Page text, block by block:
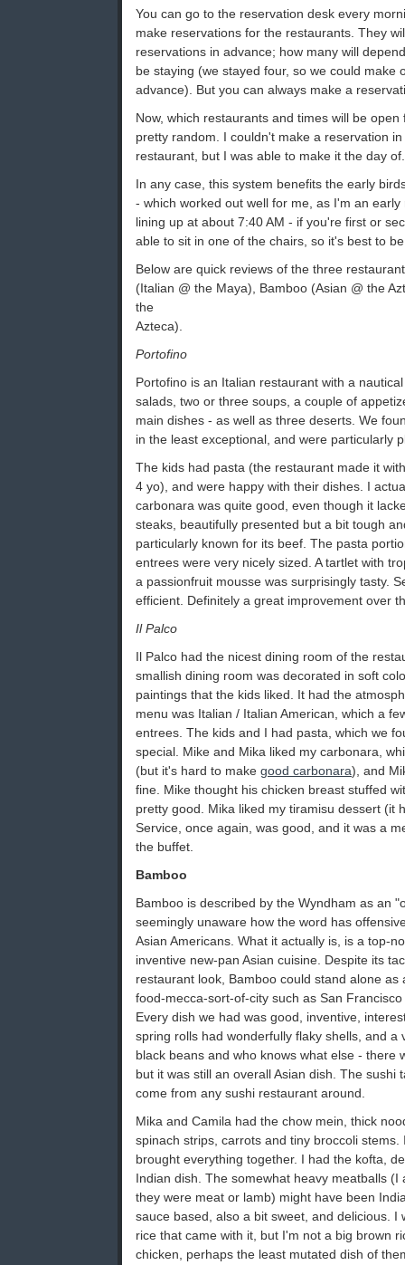
You can go to the reservation desk every
make reservations for the restaurants. They
reservations in advance; how many will
be staying (we stayed four, so we could make
advance). But you can always make a
Now, which restaurants and times will be
pretty random. I couldn't make a reservation
restaurant, but I was able to make it the day of.
In any case, this system benefits the early
- which worked out well for me, as I'm an early
lining up at about 7:40 AM - if you're first or
able to sit in one of the chairs, so it's best to
Below are quick reviews of the three
(Italian @ the Maya), Bamboo (Asian @ the
the
Azteca).
Portofino
Portofino is an Italian restaurant with a
salads, two or three soups, a couple of
main dishes - as well as three deserts. We
in the least exceptional, and were particularly
The kids had pasta (the restaurant made it
4 yo), and were happy with their dishes. I
carbonara was quite good, even though it
steaks, beautifully presented but a bit tough
particularly known for its beef. The pasta
entrees were very nicely sized. A tartlet with
a passionfruit mousse was surprisingly tasty.
efficient. Definitely a great improvement over
Il Palco
Il Palco had the nicest dining room of the
smallish dining room was decorated in soft
paintings that the kids liked. It had the
menu was Italian / Italian American, which a
entrees. The kids and I had pasta, which we
special. Mike and Mika liked my carbonara,
(but it's hard to make good carbonara), and
fine. Mike thought his chicken breast stuffed
pretty good. Mika liked my tiramisu dessert (it
Service, once again, was good, and it was a
the buffet.
Bamboo
Bamboo is described by the Wyndham as an
seemingly unaware how the word has
Asian Americans. What it actually is, is a top-
inventive new-pan Asian cuisine. Despite its
restaurant look, Bamboo could stand alone as
food-mecca-sort-of-city such as San
Every dish we had was good, inventive,
spring rolls had wonderfully flaky shells, and a
black beans and who knows what else - there
but it was still an overall Asian dish. The sushi
come from any sushi restaurant around.
Mika and Camila had the chow mein, thick
spinach strips, carrots and tiny broccoli
brought everything together. I had the kofta,
Indian dish. The somewhat heavy meatballs
they were meat or lamb) might have been
sauce based, also a bit sweet, and delicious. I
rice that came with it, but I'm not a big brown
chicken, perhaps the least mutated dish of